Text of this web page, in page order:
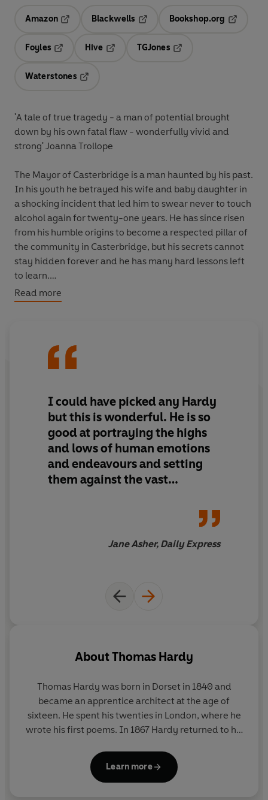
Amazon
Blackwells
Bookshop.org
Foyles
Hive
TGJones
Waterstones
'A tale of true tragedy - a man of potential brought
down by his own fatal flaw - wonderfully vivid and
strong' Joanna Trollope
The Mayor of Casterbridge is a man haunted by his past.
In his youth he betrayed his wife and baby daughter in
a shocking incident that led him to swear never to touch
alcohol again for twenty-one years. He has since risen
from his humble origins to become a respected pillar of
the community in Casterbridge, but his secrets cannot
stay hidden forever and he has many hard lessons left
to learn.
WITH AN INTRODUCTION BY LUCY HUGHES-HALLETT
Read more
I could have picked any Hardy
but this is wonderful. He is so
good at portraying the highs
and lows of human emotions
and endeavours and setting
them against the vast
that puts the smallness of the
perspectiveJane Asher, Daily Express
AboutThomas Hardy
Thomas Hardy was born in Dorset in 1840 and
became an apprentice architect at the age of
sixteen. He spent his twenties in London, where he
wrote his first poems. In 1867 Hardy returned to his
source of inspiration for his writing. Between 1871
and 1897 he wrote fourteen novels, including
Learn more